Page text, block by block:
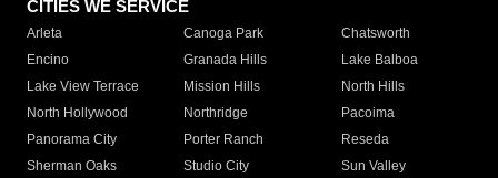
CITIES WE SERVICE
Arleta Canoga Park
Chatsworth
Encino
Granada Hills
Lake Balboa
Lake View Terrace
Mission Hills
North Hills
North Hollywood
Northridge
Pacoima
Panorama City
Porter Ranch
Reseda
Sherman Oaks
Studio City
Sun Valley